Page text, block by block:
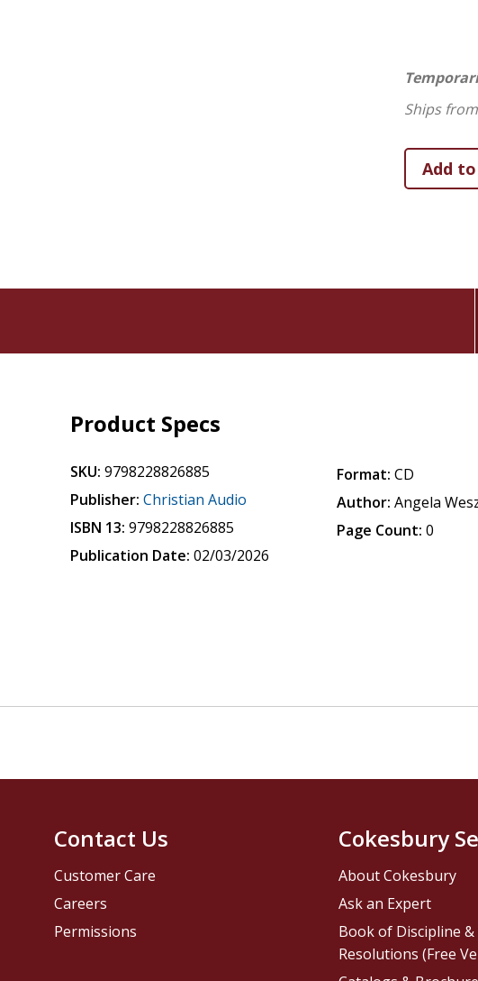
Including
the
divided
Ships
Product Specs
SKU: 9798228826885
Publisher: Christian Audio
ISBN 13: 9798228826885
Publication Date: 02/03/2026
Format: CD
Author: Angela
Page Count: 0
Contact Us
Customer Care
Careers
Permissions
Cokesbury
About Cokesbury
Ask an Expert
Book of Discipline
Resolutions (Free